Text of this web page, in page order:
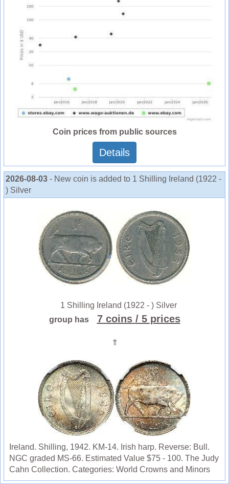
Coin prices from public sources
Details
2026-08-03 - New coin is added to 1 Shilling Ireland (1922 -
) Silver
1 Shilling Ireland (1922 - ) Silver
group has
7 coins / 5 prices
⇑
Ireland. Shilling, 1942. KM-14. Irish harp. Reverse: Bull.
NGC graded MS-66. Estimated Value $75 - 100. The Judy
Cahn Collection. Categories: World Crowns and Minors